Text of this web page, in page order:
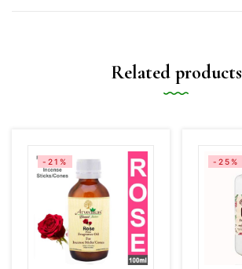
Related products
-21% -25%